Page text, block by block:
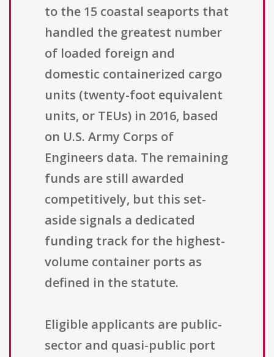
to the 15 coastal seaports that
handled the greatest number
of loaded foreign and
domestic containerized cargo
units (twenty-foot equivalent
units, or TEUs) in 2016, based
on U.S. Army Corps of
Engineers data. The remaining
funds are still awarded
competitively, but this set-
aside signals a dedicated
funding track for the highest-
volume container ports as
defined in the statute.
Eligible applicants are public-
sector and quasi-public port